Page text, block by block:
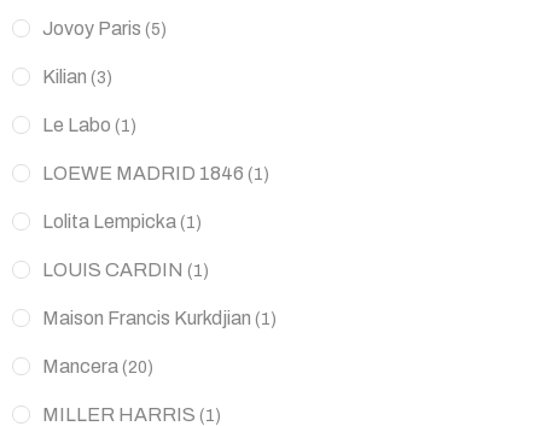
Jovoy Paris (5)
Kilian (3)
Le Labo (1)
LOEWE MADRID 1846 (1)
Lolita Lempicka (1)
LOUIS CARDIN (1)
Maison Francis Kurkdjian (1)
Mancera (20)
MILLER HARRIS (1)